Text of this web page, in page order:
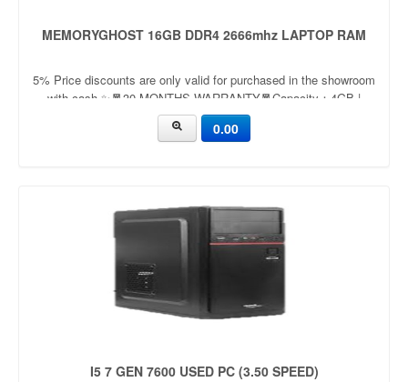
MEMORYGHOST 16GB DDR4 2666mhz LAPTOP RAM
5% Price discounts are only valid for purchased in the showroom
with cash ✨🧧30 MONTHS WARRANTY🧧Capacity：4GB |
8GBApplication：LaptopFrequency：
2666mhz/3200mhzVoltage：
0.00
I5 7 GEN 7600 USED PC (3.50 SPEED)